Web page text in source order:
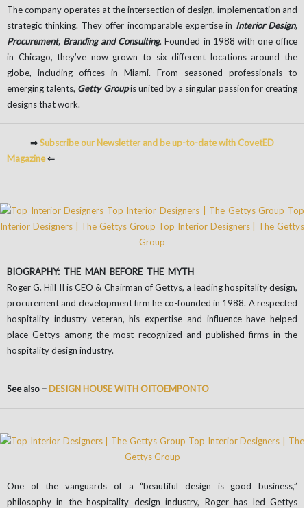
The company operates at the intersection of design, implementation and
strategic thinking. They offer incomparable expertise in Interior Design,
Procurement, Branding and Consulting. Founded in 1988 with one office
in Chicago, they’ve now grown to six different locations around the
globe, including offices in Miami. From seasoned professionals to
emerging talents, Getty Groupis united by a singular passion for creating
designs that work.
⇒Subscribe our Newsletter and be up-to-date with CovetED
Magazine⇐
BIOGRAPHY: THE MAN BEFORE THE MYTH
Roger G. Hill II is CEO & Chairman of Gettys, a leading hospitality design,
procurement and development firm he co-founded in 1988. A respected
hospitality industry veteran, his expertise and influence have helped
place Gettys among the most recognized and published firms in the
hospitality design industry.
See also –DESIGN HOUSE WITH OITOEMPONTO
One of the vanguards of a “beautiful design is good business,”
philosophy in the hospitality design industry, Roger has led Gettys